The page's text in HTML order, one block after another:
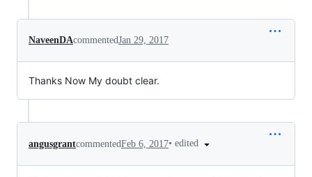
NaveenDAcommentedJan 29, 2017
Thanks Now My doubt clear.
angusgrantcommentedFeb 6, 2017• edited